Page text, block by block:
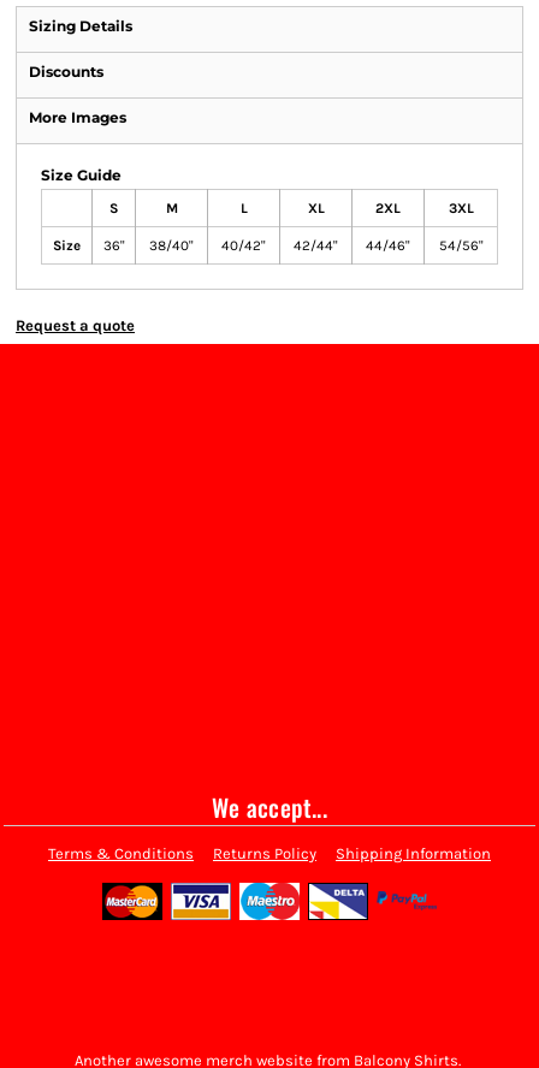
Sizing Details
Discounts
More Images
Size Guide
S M L XL 2XL 3XL
Size 36" 38/40" 40/42" 42/44" 44/46" 54/56"
Request a quote
We accept...
Terms & Conditions Returns Policy Shipping Information
Another awesome merch website from Balcony Shirts.